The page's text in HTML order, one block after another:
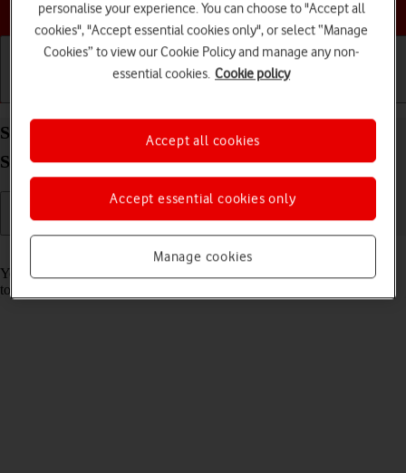
Choose a help topic
Save voicemail number on your Samsung Galaxy
S26 Android 16
Read help info
You can save your voicemail number making it easy to call and listen
to your voice messages.
personalise your experience. You can choose to "Accept all
cookies", "Accept essential cookies only", or select “Manage
Cookies” to view our Cookie Policy and manage any non-
essential cookies. Cookie policy
Manage cookies
Accept essential cookies only
Accept all cookies